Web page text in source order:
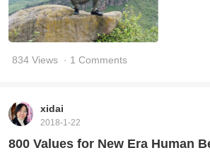
834 Views · 1 Comments
xidai
2018-1-22
800 Values for New Era Human